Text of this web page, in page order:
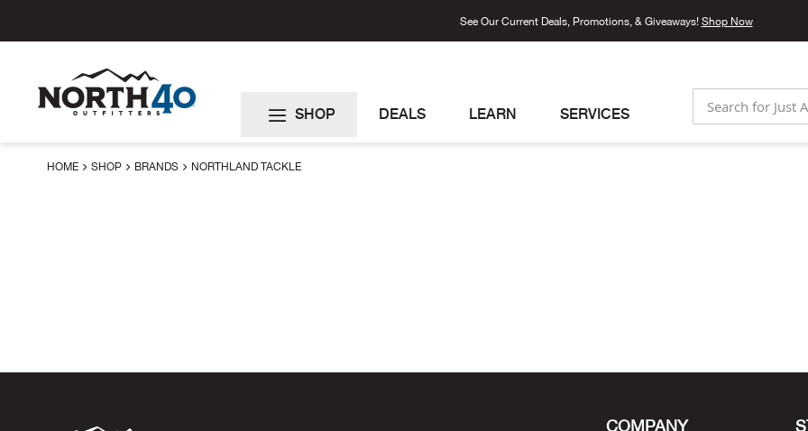
See Our Current Deals, Promotions, & Giveaways! Shop Now
SEARCH
SHOP DEALS LEARN SERVICES
HOME SHOP BRANDS NORTHLAND TACKLE
COMPANY